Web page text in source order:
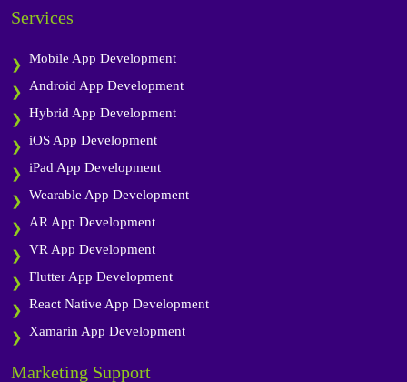
Services
Mobile App Development
Android App Development
Hybrid App Development
iOS App Development
iPad App Development
Wearable App Development
AR App Development
VR App Development
Flutter App Development
React Native App Development
Xamarin App Development
Marketing Support